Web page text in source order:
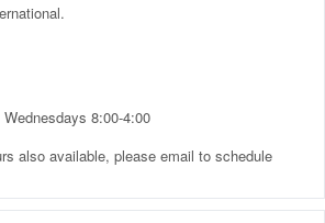
8:00-4:00
also available, please email to schedule